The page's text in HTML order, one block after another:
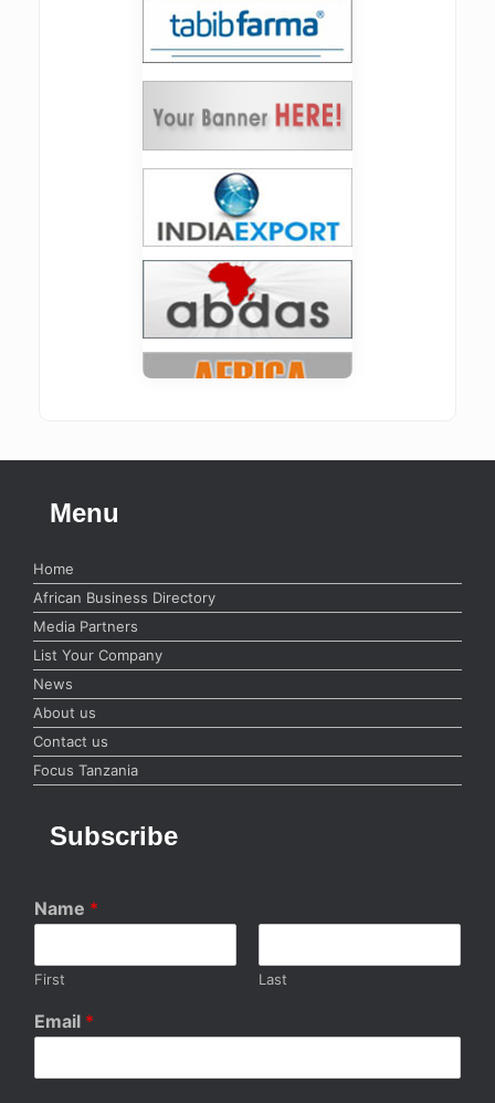
Menu
Home
African Business Directory
Media Partners
List Your Company
News
About us
Contact us
Focus Tanzania
Subscribe
Name *
First Last
Email *